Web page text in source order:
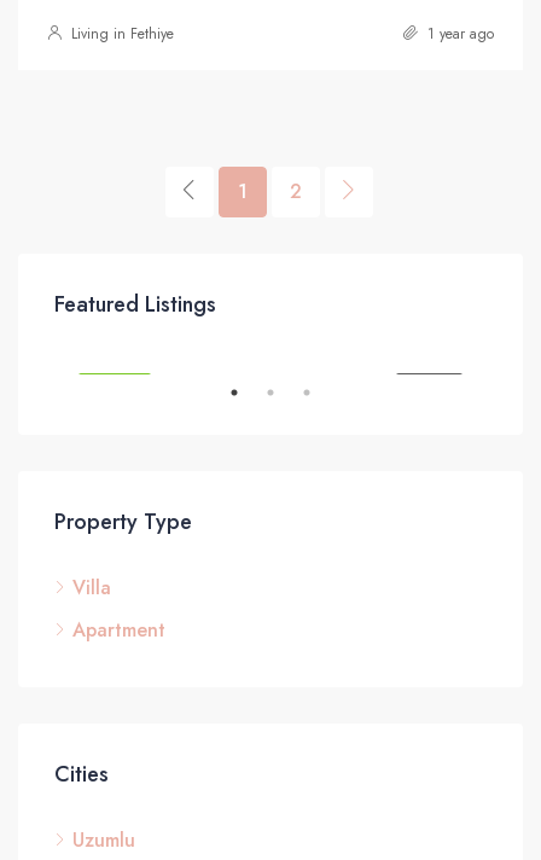
Living in Fethiye 1 year ago
1 2
Featured Listings
£295,000
Property Type
Villa
Apartment
Cities
Uzumlu